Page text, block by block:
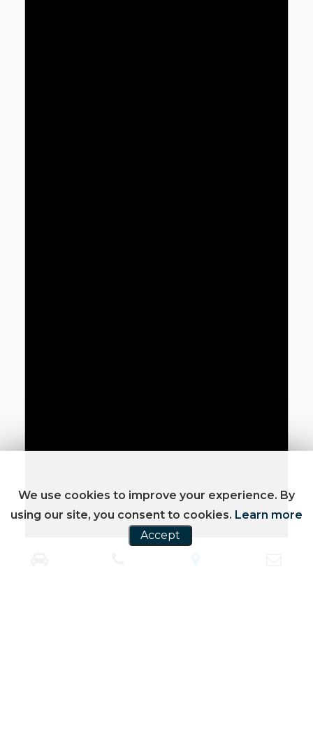
We use cookies to improve your experience. By
using our site, you consent to cookies. Learn more
Accept